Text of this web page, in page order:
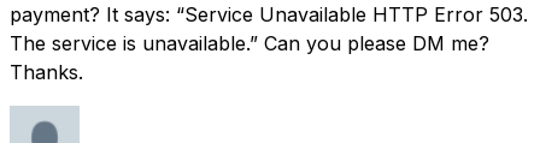
payment? It says: “Service Unavailable HTTP Error 503.
The service is unavailable.” Can you please DM me?
Thanks.